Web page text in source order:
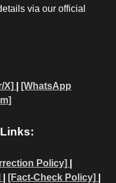
via our official
X]
[WhatsApp
Policy]
[Fact-Check Policy]